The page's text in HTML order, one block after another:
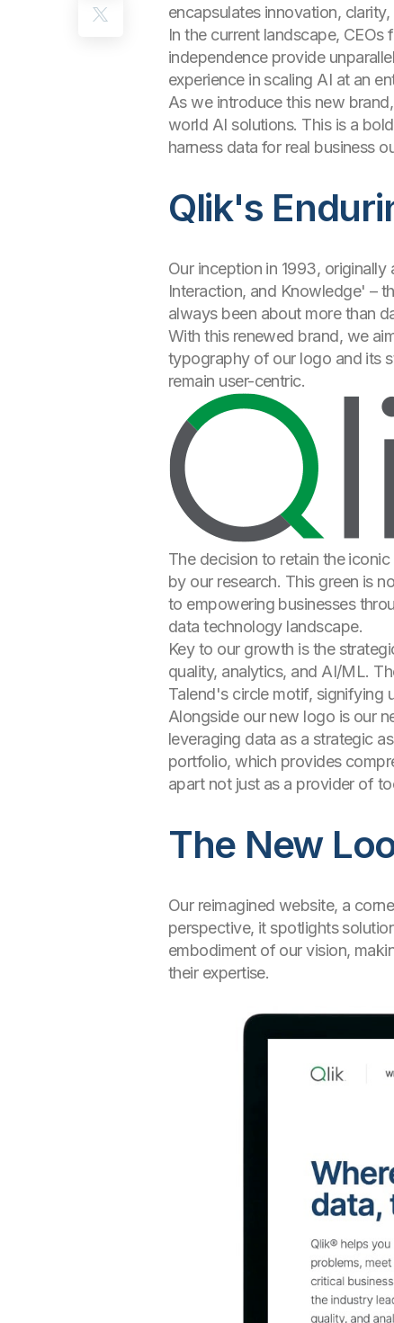
encapsulates innovation, clarity,
In the current landscape,
independence provide
experience in scaling AI at an
As we introduce this new
world AI solutions. This is a
harness data for real business
Qlik's
Our inception in 1993,
Interaction, and Knowledge' –
always been about more than
With this renewed brand, we
typography of our logo and its
remain user-centric.
The decision to retain the
by our research. This green is
to empowering businesses
data technology landscape.
Key to our growth is the
quality, analytics, and AI/ML.
Talend's circle motif, signifying
Alongside our new logo is our
leveraging data as a strategic
portfolio, which provides
apart not just as a provider of
The New
Our reimagined website, a
perspective, it spotlights
embodiment of our vision,
their expertise.